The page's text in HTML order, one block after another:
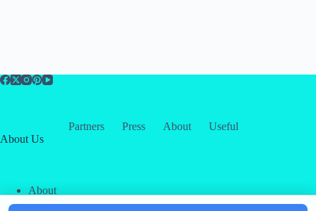
Partners Press About
Useful
About Us
About
Contact